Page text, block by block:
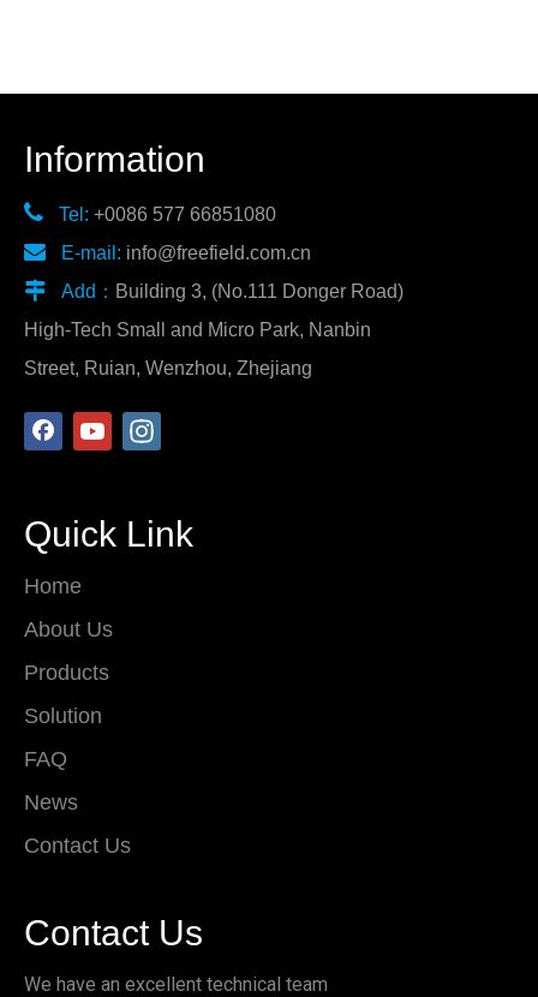
Information
 Tel: +0086 577 66851080
 E-mail: info@freefield.com.cn
 Add： Building 3, (No.111 Donger Road)
High-Tech Small and Micro Park, Nanbin
Street, Ruian, Wenzhou, Zhejiang
Quick Link
Home
About Us
Products
Solution
FAQ
News
Contact Us
Contact Us
We have an excellent technical team